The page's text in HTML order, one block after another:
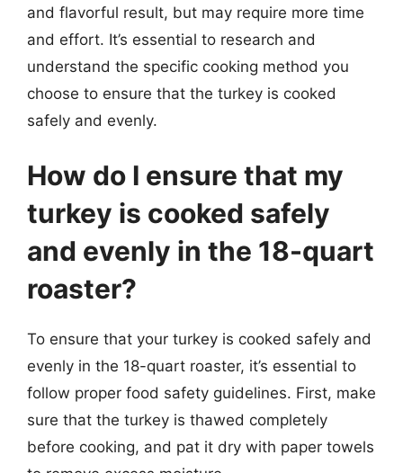
and flavorful result, but may require more time
and effort. It’s essential to research and
understand the specific cooking method you
choose to ensure that the turkey is cooked
safely and evenly.
How do I ensure that my
turkey is cooked safely
and evenly in the 18-quart
roaster?
To ensure that your turkey is cooked safely and
evenly in the 18-quart roaster, it’s essential to
follow proper food safety guidelines. First, make
sure that the turkey is thawed completely
before cooking, and pat it dry with paper towels